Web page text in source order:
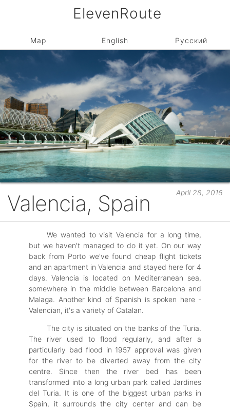
ElevenRoute
Map English Русский
Valencia, Spain April 28, 2016
We wanted to visit Valencia for a long time,
but we haven't managed to do it yet. On our way
back from Porto we've found cheap flight tickets
and an apartment in Valencia and stayed here for 4
days. Valencia is located on Mediterranean sea,
somewhere in the middle between Barcelona and
Malaga. Another kind of Spanish is spoken here -
Valencian, it's a variety of Catalan.
The city is situated on the banks of the Turia.
The river used to flood regularly, and after a
particularly bad flood in 1957 approval was given
for the river to be diverted away from the city
centre. Since then the river bed has been
transformed into a long urban park called Jardines
del Turia. It is one of the biggest urban parks in
Spain, it surrounds the city center and can be